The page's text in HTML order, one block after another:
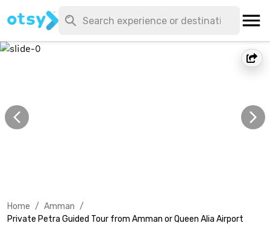
Home / Amman /
Private Petra Guided Tour from Amman or Queen Alia Airport